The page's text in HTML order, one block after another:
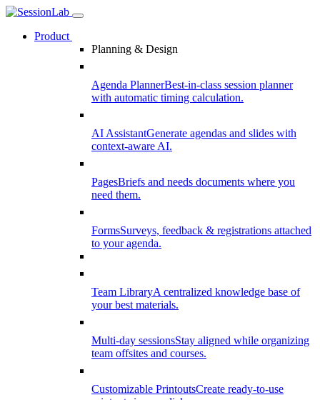
Product
Planning & Design
Agenda PlannerBest-in-class session planner
with automatic timing calculation.
AI AssistantGenerate agendas and slides with
context-aware AI.
PagesBriefs and needs documents where you
need them.
FormsSurveys, feedback & registrations attached
to your agenda.
Team LibraryA centralized knowledge base of
your best materials.
Multi-day sessionsStay aligned while organizing
team offsites and courses.
Customizable PrintoutsCreate ready-to-use